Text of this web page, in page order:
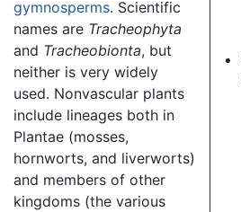
gymnosperms. Scientific
names are Tracheophyta
and Tracheobionta, but
neither is very widely
used. Nonvascular plants
include lineages both in
Plantae (mosses,
hornworts, and liverworts)
and members of other
kingdoms (the various